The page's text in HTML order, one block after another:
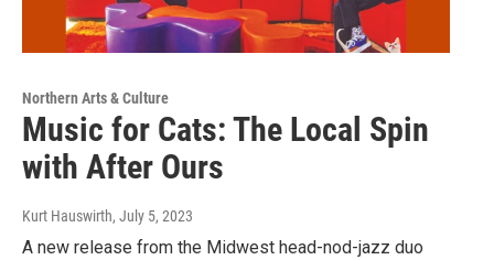
Northern Arts & Culture
Music for Cats: The Local Spin
with After Ours
Kurt Hauswirth, July 5, 2023
A new release from the Midwest head-nod-jazz duo